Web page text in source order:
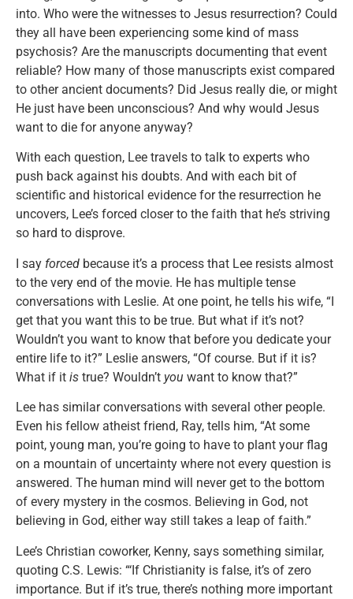
into. Who were the witnesses to Jesus resurrection? Could
they all have been experiencing some kind of mass
psychosis? Are the manuscripts documenting that event
reliable? How many of those manuscripts exist compared
to other ancient documents? Did Jesus really die, or might
He just have been unconscious? And why would Jesus
want to die for anyone anyway?
With each question, Lee travels to talk to experts who
push back against his doubts. And with each bit of
scientific and historical evidence for the resurrection he
uncovers, Lee’s forced closer to the faith that he’s striving
so hard to disprove.
I say forced because it’s a process that Lee resists almost
to the very end of the movie. He has multiple tense
conversations with Leslie. At one point, he tells his wife, “I
get that you want this to be true. But what if it’s not?
Wouldn’t you want to know that before you dedicate your
entire life to it?” Leslie answers, “Of course. But if it is?
What if it is true? Wouldn’t you want to know that?”
Lee has similar conversations with several other people.
Even his fellow atheist friend, Ray, tells him, “At some
point, young man, you’re going to have to plant your flag
on a mountain of uncertainty where not every question is
answered. The human mind will never get to the bottom
of every mystery in the cosmos. Believing in God, not
believing in God, either way still takes a leap of faith.”
Lee’s Christian coworker, Kenny, says something similar,
quoting C.S. Lewis: “‘If Christianity is false, it’s of zero
importance. But if it’s true, there’s nothing more important